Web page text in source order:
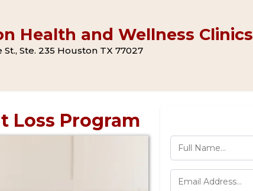
Health and Wellness Clinics
St., Ste. 235 Houston TX 77027
Loss Program